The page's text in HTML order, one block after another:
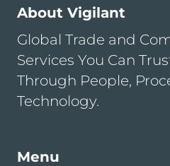
Menu
About Vigilant
Global Trade and
Services You Can
Through People,
Technology.